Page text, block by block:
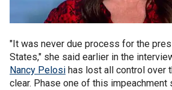
"It was never due process for the
States," she said earlier in the
Nancy Pelosi has lost all control over
clear. Phase one of this impeachment